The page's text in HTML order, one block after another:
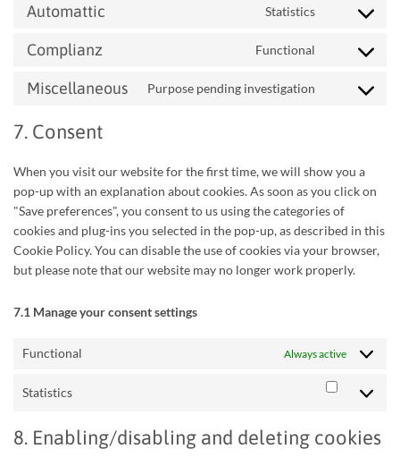
adsense
service
Automattic Statistics
Consent
service
Complianz Functional
Consent
service
Miscellaneous Purpose pending investigation
Consent
7. Consent
When you visit our website for the first time, we will show you a
pop-up with an explanation about cookies. As soon as you click on
"Save preferences", you consent to us using the categories of
cookies and plug-ins you selected in the pop-up, as described in this
Cookie Policy. You can disable the use of cookies via your browser,
but please note that our website may no longer work properly.
7.1 Manage your consent settings
Functional Always active
Statistics Statistics
8. Enabling/disabling and deleting cookies